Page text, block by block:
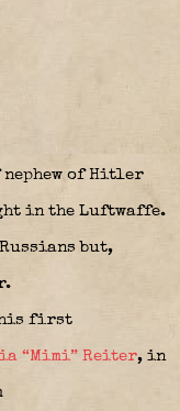
of Hitler
in the Luftwaffe.
but,
his first
“Mimi” Reiter, in